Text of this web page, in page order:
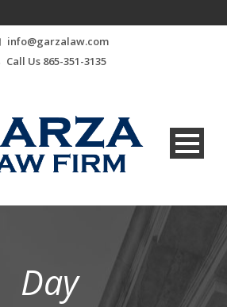
info@garzalaw.com
Call Us 865-351-3135
Day